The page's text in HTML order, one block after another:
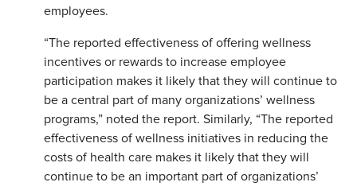
employees.​
“The reported effectiveness of offering wellness
incentives or rewards to increase employee
participation makes it likely that they will continue to
be a central part of many organizations’ wellness
programs,” noted the report. Similarly, “The reported
effectiveness of wellness initiatives in reducing the
costs of health care makes it likely that they will
continue to be an important part of organizations’